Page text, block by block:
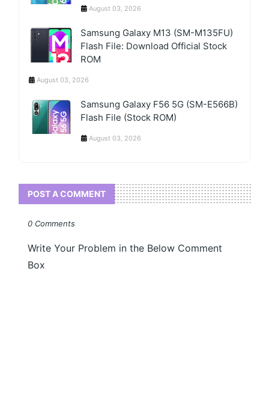
August 03, 2026
Samsung Galaxy M13 (SM-M135FU)
Flash File: Download Official Stock
ROM
August 03, 2026
Samsung Galaxy F56 5G (SM-E566B)
Flash File (Stock ROM)
August 03, 2026
POST A COMMENT
0 Comments
Write Your Problem in the Below Comment
Box